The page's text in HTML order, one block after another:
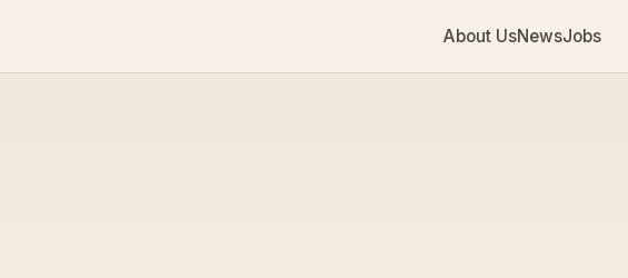
About UsNewsJobs